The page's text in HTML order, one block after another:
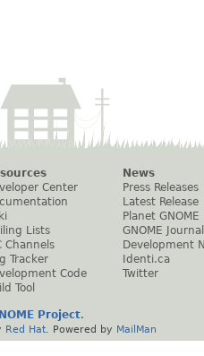
Center
Lists
Channels
Tracker
Code
Tool
News
Press Releases
Latest Release
Planet GNOME
GNOME Journal
Development
Identi.ca
Twitter
Project.
Red Hat . Powered by MailMan